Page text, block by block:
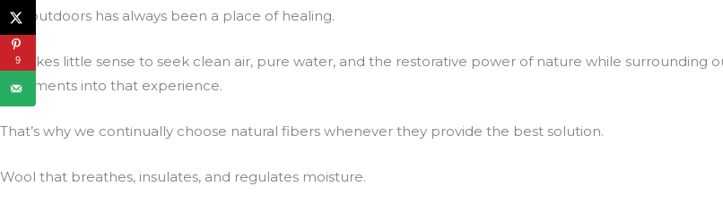
The outdoors has always been a place of healing.
It makes little sense to seek clean air, pure water, and the restorative power of nature while
treatments into that experience.
That’s why we continually choose natural fibers whenever they provide the best solution.
Wool that breathes, insulates, and regulates moisture.
9